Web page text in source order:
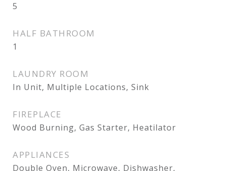
5
HALF BATHROOM
1
LAUNDRY ROOM
In Unit, Multiple Locations, Sink
FIREPLACE
Wood Burning, Gas Starter, Heatilator
APPLIANCES
Double Oven, Microwave, Dishwasher,